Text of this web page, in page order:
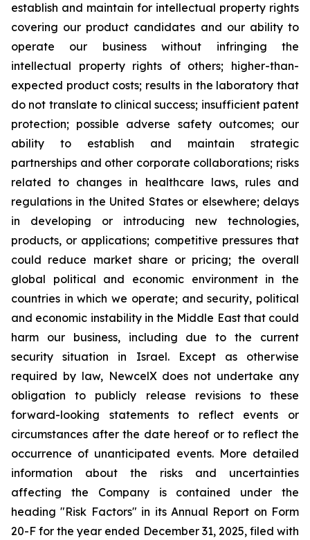
establish and maintain for intellectual property rights
covering our product candidates and our ability to
operate our business without infringing the
intellectual property rights of others; higher-than-
expected product costs; results in the laboratory that
do not translate to clinical success; insufficient patent
protection; possible adverse safety outcomes; our
ability to establish and maintain strategic
partnerships and other corporate collaborations; risks
related to changes in healthcare laws, rules and
regulations in the United States or elsewhere; delays
in developing or introducing new technologies,
products, or applications; competitive pressures that
could reduce market share or pricing; the overall
global political and economic environment in the
countries in which we operate; and security, political
and economic instability in the Middle East that could
harm our business, including due to the current
security situation in Israel. Except as otherwise
required by law, NewcelX does not undertake any
obligation to publicly release revisions to these
forward-looking statements to reflect events or
circumstances after the date hereof or to reflect the
occurrence of unanticipated events. More detailed
information about the risks and uncertainties
affecting the Company is contained under the
heading "Risk Factors" in its Annual Report on Form
20-F for the year ended December 31, 2025, filed with